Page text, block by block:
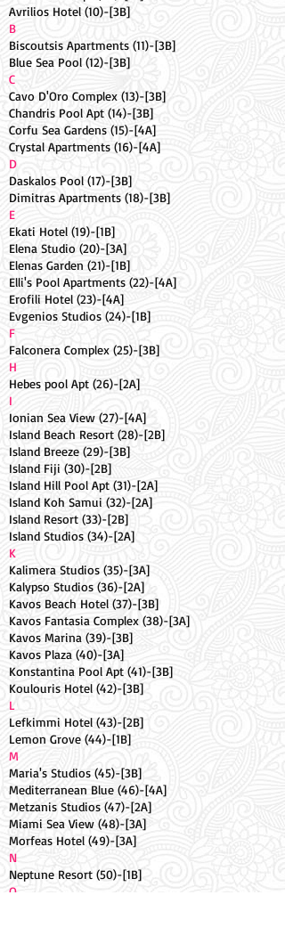
Avrilios Hotel (10)-[3B]
B
Biscoutsis Apartments (11)-[3B]
Blue Sea Pool (12)-[3B]
C
Cavo D'Oro Complex (13)-[3B]
Chandris Pool Apt (14)-[3B]
Corfu Sea Gardens (15)-[4A]
Crystal Apartments (16)-[4A]
D
Daskalos Pool (17)-[3B]
Dimitras Apartments (18)-[3B]
E
Ekati Hotel (19)-[1B]
Elena Studio (20)-[3A]
Elenas Garden (21)-[1B]
Elli's Pool Apartments (22)-[4A]
Erofili Hotel (23)-[4A]
Evgenios Studios (24)-[1B]
F
Falconera Complex (25)-[3B]
H
Hebes pool Apt (26)-[2A]
I
Ionian Sea View (27)-[4A]
Island Beach Resort (28)-[2B]
Island Breeze (29)-[3B]
Island Fiji (30)-[2B]
Island Hill Pool Apt (31)-[2A]
Island Koh Samui (32)-[2A]
Island Resort (33)-[2B]
Island Studios (34)-[2A]
K
Kalimera Studios (35)-[3A]
Kalypso Studios (36)-[2A]
Kavos Beach Hotel (37)-[3B]
Kavos Fantasia Complex (38)-[3A]
Kavos Marina (39)-[3B]
Kavos Plaza (40)-[3A]
Konstantina Pool Apt (41)-[3B]
Koulouris Hotel (42)-[3B]
L
Lefkimmi Hotel (43)-[2B]
Lemon Grove (44)-[1B]
M
Maria's Studios (45)-[3B]
Mediterranean Blue (46)-[4A]
Metzanis Studios (47)-[2A]
Miami Sea View (48)-[3A]
Morfeas Hotel (49)-[3A]
N
Neptune Resort (50)-[1B]
O